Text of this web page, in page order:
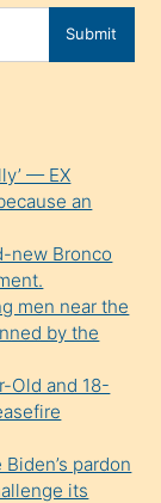
Submit
— EX
an
new Bronco
men near the
by the
Old and 18-
pardon
its